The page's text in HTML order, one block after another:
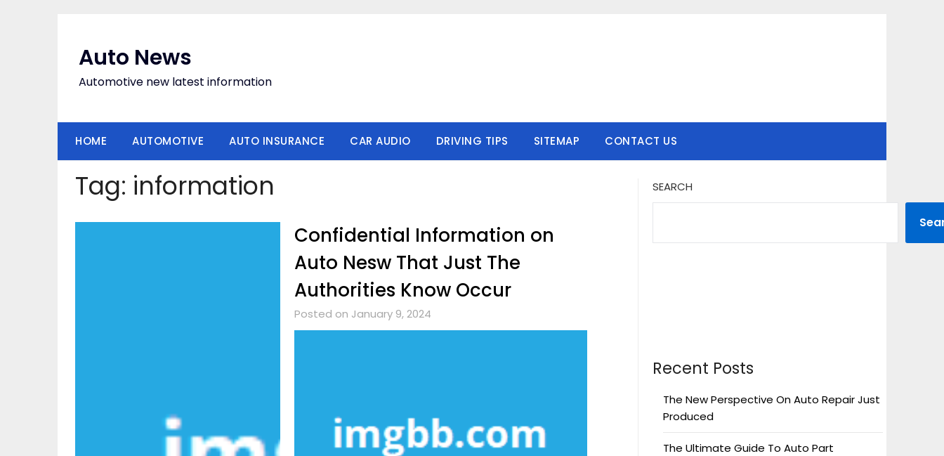
Auto News
Automotive new latest information
HOME AUTOMOTIVE AUTO INSURANCE CAR AUDIO DRIVING TIPS SITEMAP CONTACT US
Tag: information
Confidential Information on
Auto Nesw That Just The
Authorities Know Occur
Posted on January 9, 2024
SEARCH
Recent Posts
The New Perspective On Auto Repair Just
Produced
The Ultimate Guide To Auto Part